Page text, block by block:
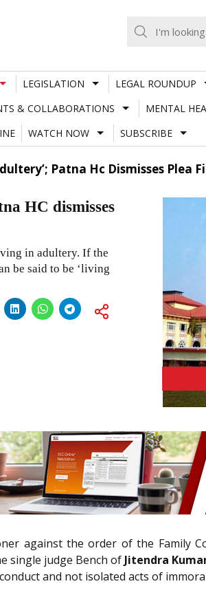
LEGISLATION LEGAL ROUNDUP
& COLLABORATIONS MENTAL
WATCH NOW SUBSCRIBE
Patna Hc Dismisses Plea
HC dismisses
in adultery. If the
be said to be ‘living
against the order of the Family
single judge Bench of Jitendra
and not isolated acts of